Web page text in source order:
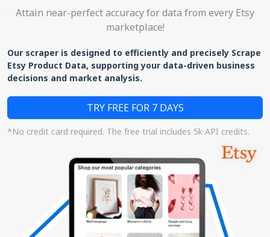
Attain near-perfect accuracy for data from every Etsy
marketplace!
Our scraper is designed to efficiently and precisely Scrape
Etsy Product Data, supporting your data-driven business
decisions and market analysis.
TRY FREE FOR 7 DAYS
*No credit card required. The free trial includes 5k API credits.